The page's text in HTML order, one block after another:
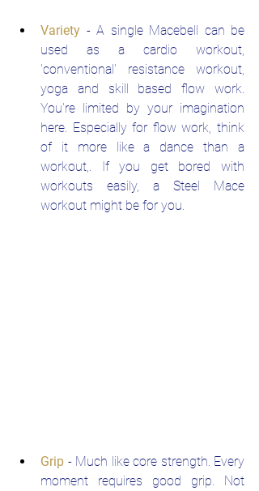
Variety - A single Macebell can be
used as a cardio workout,
'conventional' resistance workout,
yoga and skill based flow work.
You're limited by your imagination
here. Especially for flow work, think
of it more like a dance than a
workout,. If you get bored with
workouts easily, a Steel Mace
workout might be for you.
Grip - Much like core strength. Every
moment requires good grip. Not